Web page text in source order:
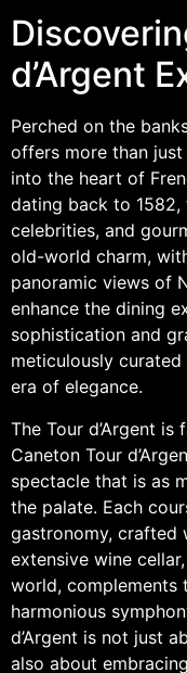
d’Argent
Perched on the
offers more than
into the heart of
dating back to 1582,
celebrities, and
old-world charm,
panoramic views of
enhance the dining
sophistication and
meticulously
era of elegance.
The Tour d’Argent
Caneton Tour
spectacle that is as
the palate. Each
gastronomy, crafted
extensive wine
world, complements
harmonious
d’Argent is not just
also about